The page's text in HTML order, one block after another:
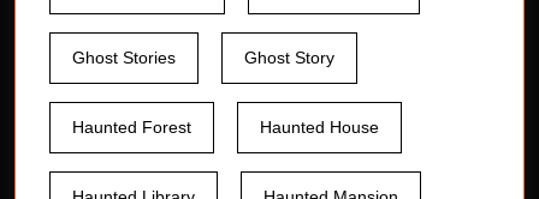
Ghost Stories Ghost Story
Haunted Forest Haunted House